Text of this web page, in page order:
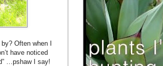
Often when I
have noticed
…pshaw I say!